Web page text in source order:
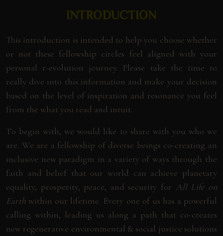
INTRODUCTION
This introduction is intended to help you choose whether
or not these fellowship circles feel aligned with your
personal r-evolution journey. Please take the time to
really dive into this information and make your decision
based on the level of inspiration and resonance you feel
from the what you read and intuit.
To begin with, we would like to share with you who we
are. We are a fellowship of diverse beings co-creating an
inclusive new paradigm in a variety of ways through the
faith and belief that our world can achieve planetary
equality, prosperity, peace, and security for All Life on
Earthwithin our lifetime. Every one of us has a powerful
calling within, leading us along a path that co-creates
new regenerative environmental & social justice solutions